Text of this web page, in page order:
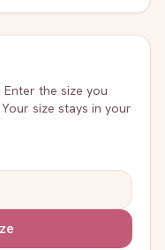
Enter the size you
size stays in your